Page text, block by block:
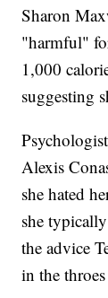
Sharon
"harmful"
1,000
suggesting
Alexis
she hated
she
the advice
in the